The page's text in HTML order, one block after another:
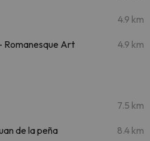
4.9 km
Romanesque Art 4.9 km
7.5 km
de la peña 8.4 km